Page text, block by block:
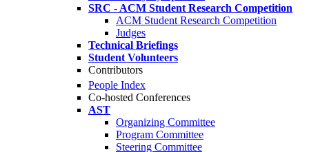
SRC - ACM Student Research Competition
ACM Student Research Competition
Judges
Technical Briefings
Student Volunteers
Contributors
People Index
Co-hosted Conferences
AST
Organizing Committee
Program Committee
Steering Committee